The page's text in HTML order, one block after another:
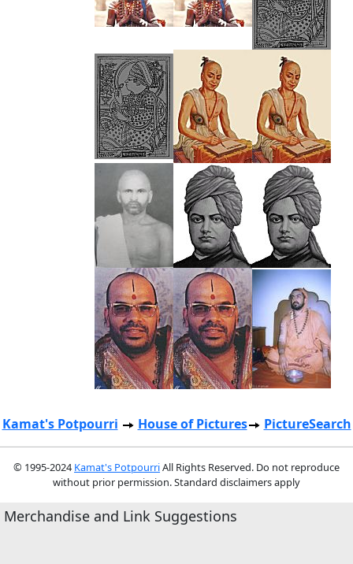
Kamat's Potpourri House of Pictures PictureSearch
© 1995-2024 Kamat's PotpourriAll Rights Reserved. Do not reproduce
without prior permission. Standard disclaimers apply
Merchandise and Link Suggestions